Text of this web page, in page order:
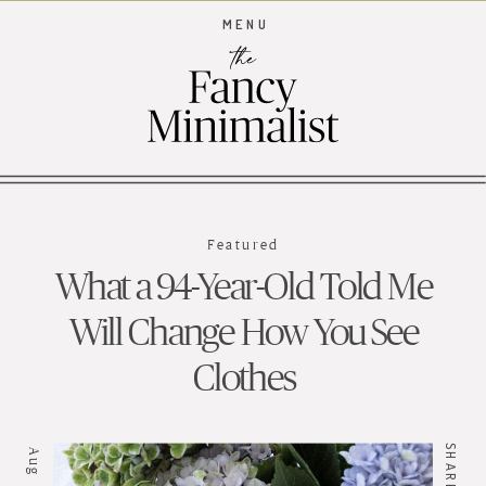
MENU
What a 94-Year-Old Told Me
Will Change How You See
Clothes
Featured
Aug